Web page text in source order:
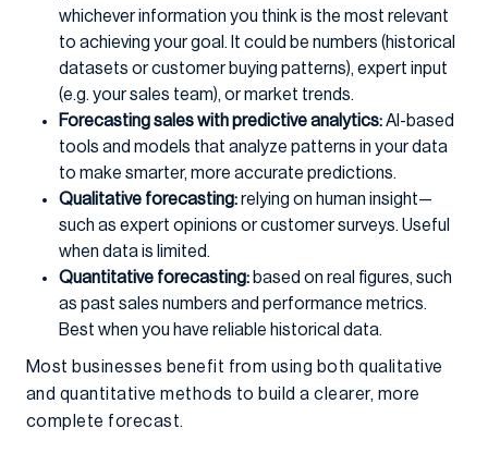
whichever information you think is the most relevant
to achieving your goal. It could be numbers (historical
datasets or customer buying patterns), expert input
(e.g. your sales team), or market trends.
Forecasting sales with predictive analytics:AI-based
tools and models that analyze patterns in your data
to make smarter, more accurate predictions.
Qualitative forecasting:relying on human insight—
such as expert opinions or customer surveys. Useful
when data is limited.
Quantitative forecasting: based on real figures, such
as past sales numbers and performance metrics.
Best when you have reliable historical data.
Most businesses benefit from using both qualitative
and quantitative methods to build a clearer, more
complete forecast.